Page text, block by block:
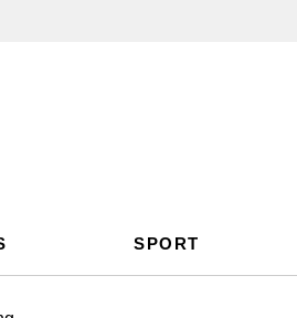
SPORT